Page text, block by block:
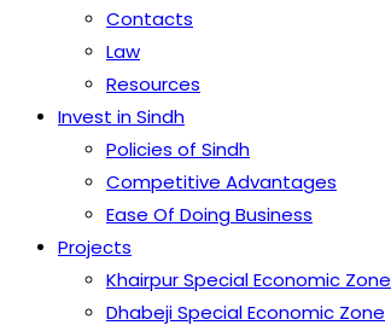
Contacts
Law
Resources
Invest in Sindh
Policies of Sindh
Competitive Advantages
Ease Of Doing Business
Projects
Khairpur Special Economic Zone
Dhabeji Special Economic Zone